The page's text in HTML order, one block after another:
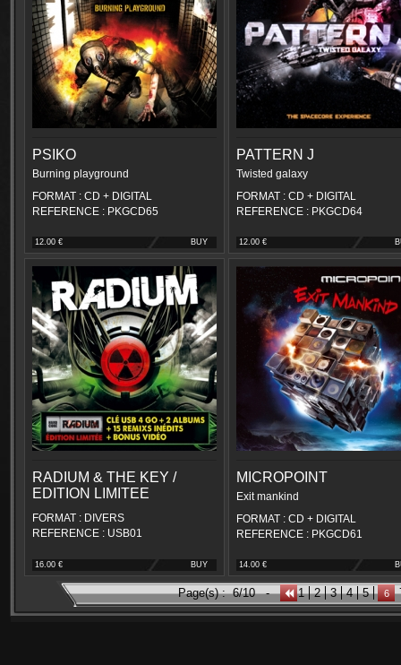
PSIKO
Burning playground
FORMAT : CD + DIGITAL
REFERENCE : PKGCD65
12.00 € BUY
PATTERN J
Twisted galaxy
FORMAT : CD + DIGITAL
REFERENCE : PKGCD64
12.00 €
RADIUM & THE KEY /
EDITION LIMITEE
FORMAT : DIVERS
REFERENCE : USB01
16.00 € BUY
MICROPOINT
Exit mankind
FORMAT : CD + DIGITAL
REFERENCE : PKGCD61
14.00 €
Page(s) : 6/10 - 1 2 3 4 5 6